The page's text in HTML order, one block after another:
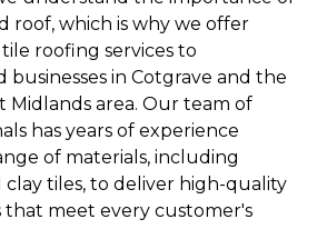
roof, which is why we offer
roofing services to
businesses in Cotgrave and the
Midlands area. Our team of
has years of experience
of materials, including
clay tiles, to deliver high-quality
that meet every customer's